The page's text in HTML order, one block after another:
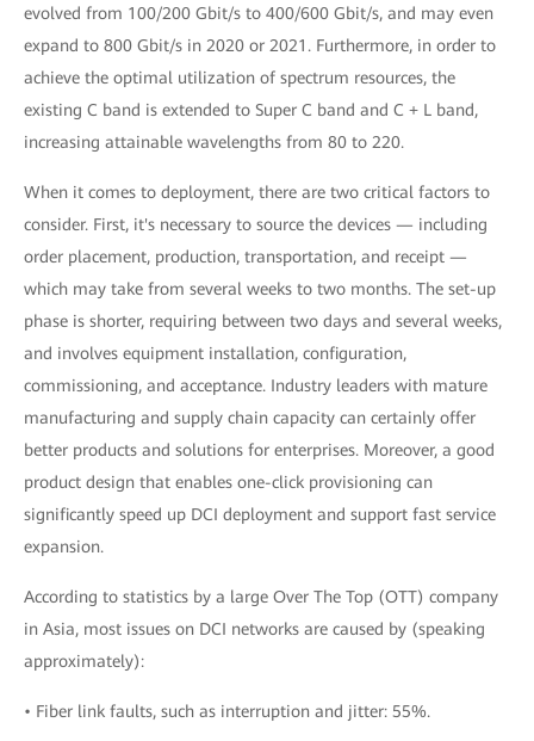
evolved from 100/200 Gbit/s to 400/600 Gbit/s, and may even
expand to 800 Gbit/s in 2020 or 2021. Furthermore, in order to
achieve the optimal utilization of spectrum resources, the
existing C band is extended to Super C band and C + L band,
increasing attainable wavelengths from 80 to 220.
When it comes to deployment, there are two critical factors to
consider. First, it's necessary to source the devices — including
order placement, production, transportation, and receipt —
which may take from several weeks to two months. The set-up
phase is shorter, requiring between two days and several weeks,
and involves equipment installation, configuration,
commissioning, and acceptance. Industry leaders with mature
manufacturing and supply chain capacity can certainly offer
better products and solutions for enterprises. Moreover, a good
product design that enables one-click provisioning can
significantly speed up DCI deployment and support fast service
expansion.
According to statistics by a large Over The Top (OTT) company
in Asia, most issues on DCI networks are caused by (speaking
approximately):
• Fiber link faults, such as interruption and jitter: 55%.